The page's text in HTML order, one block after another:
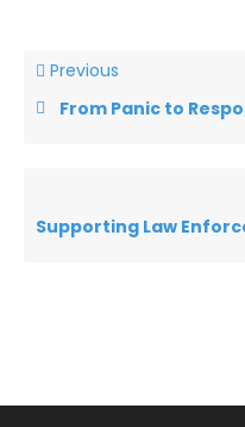
Previous
From Panic to Response: How